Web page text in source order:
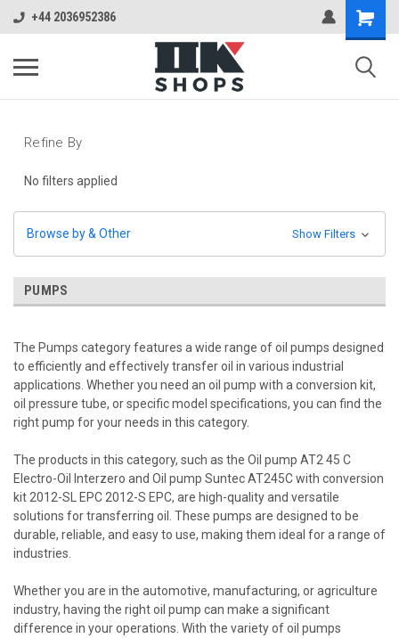
+44 2036952386
Refine By
No filters applied
Browse by & Other Show Filters
PUMPS
The Pumps category features a wide range of oil pumps designed
to efficiently and effectively transfer oil in various industrial
applications. Whether you need an oil pump with a conversion kit,
oil pressure tube, or specific model specifications, you can find the
right pump for your needs in this category.
The products in this category, such as the Oil pump AT2 45 C
Electro-Oil Interzero and Oil pump Suntec AT245C with conversion
kit 2012-SL EPC 2012-S EPC, are high-quality and versatile
solutions for transferring oil. These pumps are designed to be
durable, reliable, and easy to use, making them ideal for a range of
industries.
Whether you are in the automotive, manufacturing, or agriculture
industry, having the right oil pump can make a significant
difference in your operations. With the variety of oil pumps